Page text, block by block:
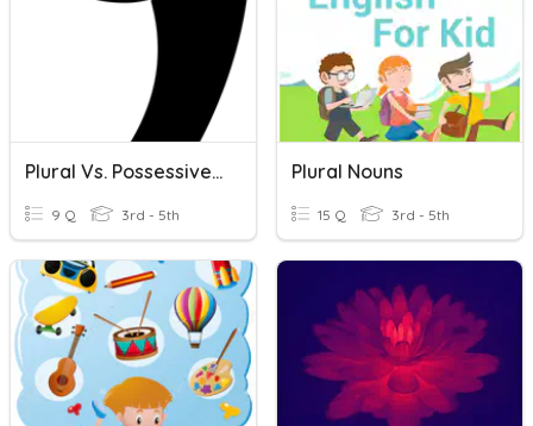
Plural Vs. Possessive Nouns
9 Q 3rd - 5th
Plural Nouns
15 Q 3rd - 5th